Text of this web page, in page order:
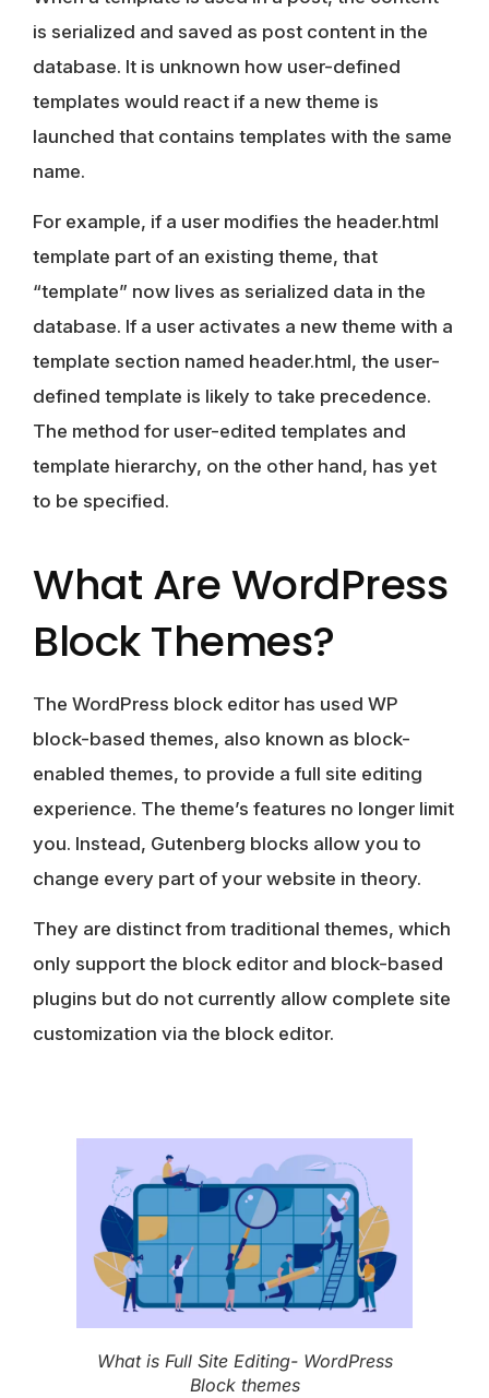
is serialized and saved as post content in the
database. It is unknown how user-defined
templates would react if a new theme is
launched that contains templates with the same
name.
For example, if a user modifies the header.html
template part of an existing theme, that
“template” now lives as serialized data in the
database. If a user activates a new theme with a
template section named header.html, the user-
defined template is likely to take precedence.
The method for user-edited templates and
template hierarchy, on the other hand, has yet
to be specified.
What Are WordPress
Block Themes?
The WordPress block editor has used WP
block-based themes, also known as block-
enabled themes, to provide a full site editing
experience. The theme’s features no longer limit
you. Instead, Gutenberg blocks allow you to
change every part of your website in theory.
They are distinct from traditional themes, which
only support the block editor and block-based
plugins but do not currently allow complete site
customization via the block editor.
What is Full Site Editing- WordPress
Block themes